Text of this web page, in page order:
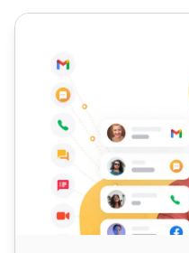
Powerful hosted call center